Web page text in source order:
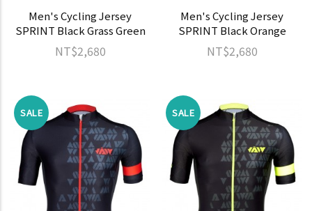
Men's Cycling Jersey
SPRINT Black Grass Green
NT$2,680
Men's Cycling Jersey
SPRINT Black Orange
NT$2,680
SALE SALE